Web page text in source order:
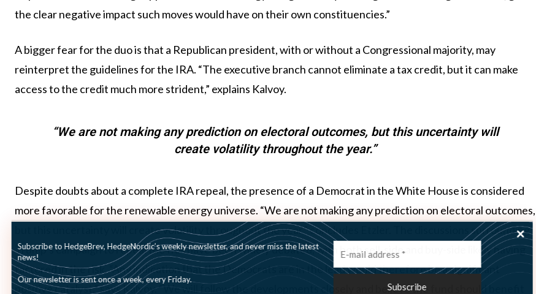
the clear negative impact such moves would have on their own constituencies.”
A bigger fear for the duo is that a Republican president, with or without a Congressional majority, may
reinterpret the guidelines for the IRA. “The executive branch cannot eliminate a tax credit, but it can make
access to the credit much more strident,” explains Kalvoy.
“We are not making any prediction on electoral outcomes, but this uncertainty will
create volatility throughout the year.”
Despite doubts about a complete IRA repeal, the presence of a Democrat in the White House is considered
more favorable for the renewable energy universe. “We are not making any prediction on electoral outcomes,
but this uncertainty will create volatility throughout the year,” concludes Etzler. The discussions surrounding
Trump’s campaign to repeal the IRA have been widely debated, with both sell-side and buy-side likely having
factored in the risk. “Any indication that the Democrats are in the lead would therefore be a significant
positive catalyst,” says Kalvoy. “We will follow the developments closely and believe the fund should benefit
Subscribe to HedgeBrev, HedgeNordic’s weekly newsletter, and never miss the latest
news!
Our newsletter is sent once a week, every Friday.